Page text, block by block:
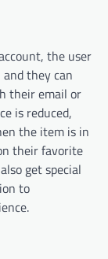
the user
they can
their email or
is reduced,
the item is in
their favorite
get special
to